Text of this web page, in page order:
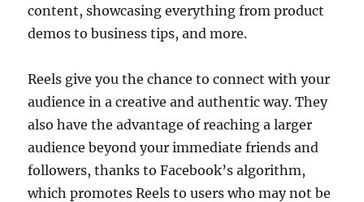
content, showcasing everything from product
demos to business tips, and more.
Reels give you the chance to connect with your
audience in a creative and authentic way. They
also have the advantage of reaching a larger
audience beyond your immediate friends and
followers, thanks to Facebook’s algorithm,
which promotes Reels to users who may not be